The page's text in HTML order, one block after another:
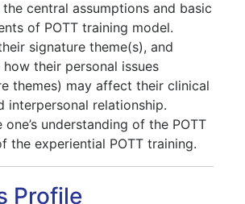
the central assumptions and basic
of POTT training model.
signature theme(s), and
how their personal issues
themes) may affect their clinical
interpersonal relationship.
one’s understanding of the POTT
the experiential POTT training.
Profile